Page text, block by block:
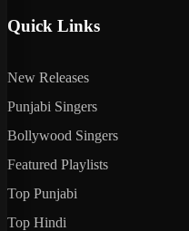
Quick Links
New Releases
Punjabi Singers
Bollywood Singers
Featured Playlists
Top Punjabi
Top Hindi